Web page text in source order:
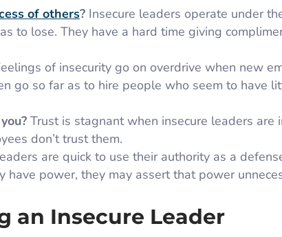
of others? Insecure leaders operate under
to lose. They have a hard time giving
of insecurity go on overdrive when new
go so far as to hire people who seem to have
Trust is stagnant when insecure leaders are
don’t trust them.
are quick to use their authority as a
have power, they may assert that power
an Insecure Leader